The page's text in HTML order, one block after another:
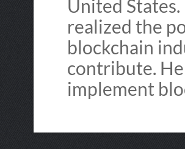
United
realized the
blockchain
contribute.
implement